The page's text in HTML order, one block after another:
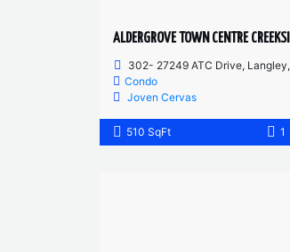
302- 27249 ATC Drive,
Condo
Joven Cervas
510 SqFt 1